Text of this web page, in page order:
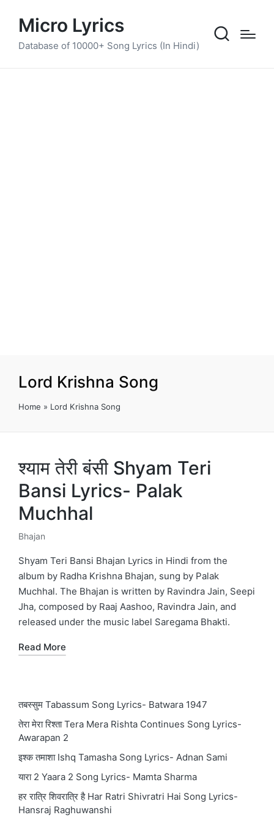
Micro Lyrics
Database of 10000+ Song Lyrics (In Hindi)
Lord Krishna Song
Home » Lord Krishna Song
श्याम तेरी बंसी Shyam Teri
Bansi Lyrics- Palak
Muchhal
Posted
in
Bhajan
Shyam Teri Bansi Bhajan Lyrics in Hindi from the
album by Radha Krishna Bhajan, sung by Palak
Muchhal. The Bhajan is written by Ravindra Jain, Seepi
Jha, composed by Raaj Aashoo, Ravindra Jain, and
released under the music label Saregama Bhakti.
Read More
तबस्सुम Tabassum Song Lyrics- Batwara 1947
तेरा मेरा रिश्ता Tera Mera Rishta Continues Song Lyrics-
Awarapan 2
इश्क तमाशा Ishq Tamasha Song Lyrics- Adnan Sami
यारा 2 Yaara 2 Song Lyrics- Mamta Sharma
हर रात्रि शिवरात्रि है Har Ratri Shivratri Hai Song Lyrics-
Hansraj Raghuwanshi